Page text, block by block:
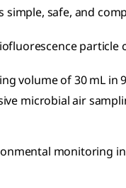
simple, safe, and
volume of 30 mL in
microbial air
monitoring